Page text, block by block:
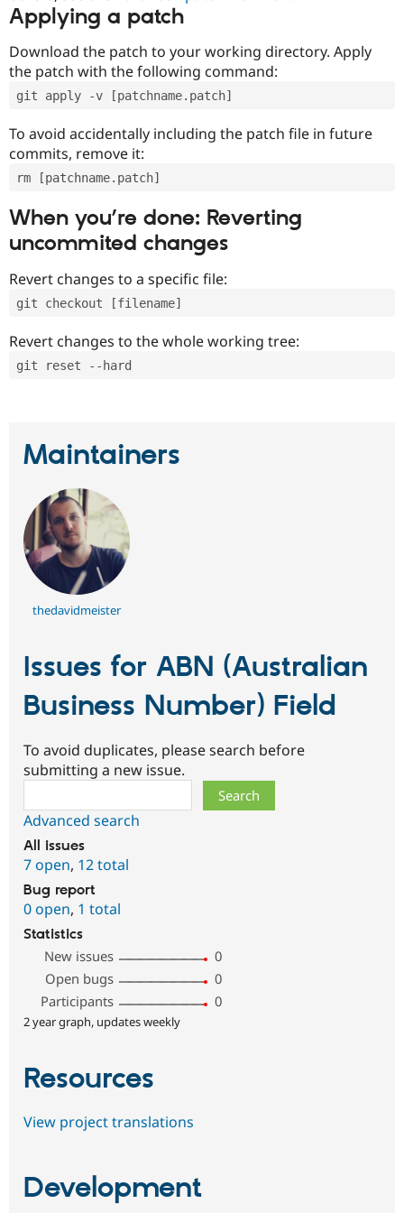
Applying a patch
Download the patch to your working directory. Apply
the patch with the following command:
git apply -v [patchname.patch]
To avoid accidentally including the patch file in future
commits, remove it:
rm [patchname.patch]
When you’re done: Reverting
uncommited changes
Revert changes to a specific file:
git checkout [filename]
Revert changes to the whole working tree:
git reset --hard
Maintainers
thedavidmeister
Issues for ABN (Australian
Business Number) Field
To avoid duplicates, please search before
submitting a new issue.
Advanced search
All issues
7 open, 12 total
Bug report
0 open, 1 total
Statistics
New issues
0
Open bugs
0
Participants
0
2 year graph, updates weekly
Resources
View project translations
Development